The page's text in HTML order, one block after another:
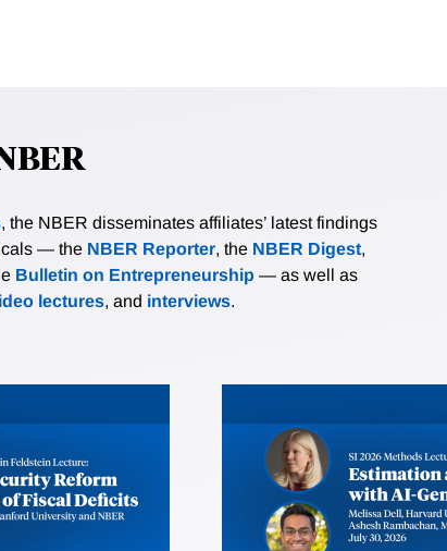
, the NBER disseminates affiliates’ latest findings
— the NBER Reporter, the NBER Digest,
Bulletin on Entrepreneurship — as well as
lectures, and interviews.